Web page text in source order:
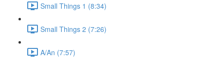
Small Things 1 (8:34)
Small Things 2 (7:26)
A/An (7:57)